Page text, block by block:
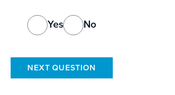
Yes No
NEXT QUESTION